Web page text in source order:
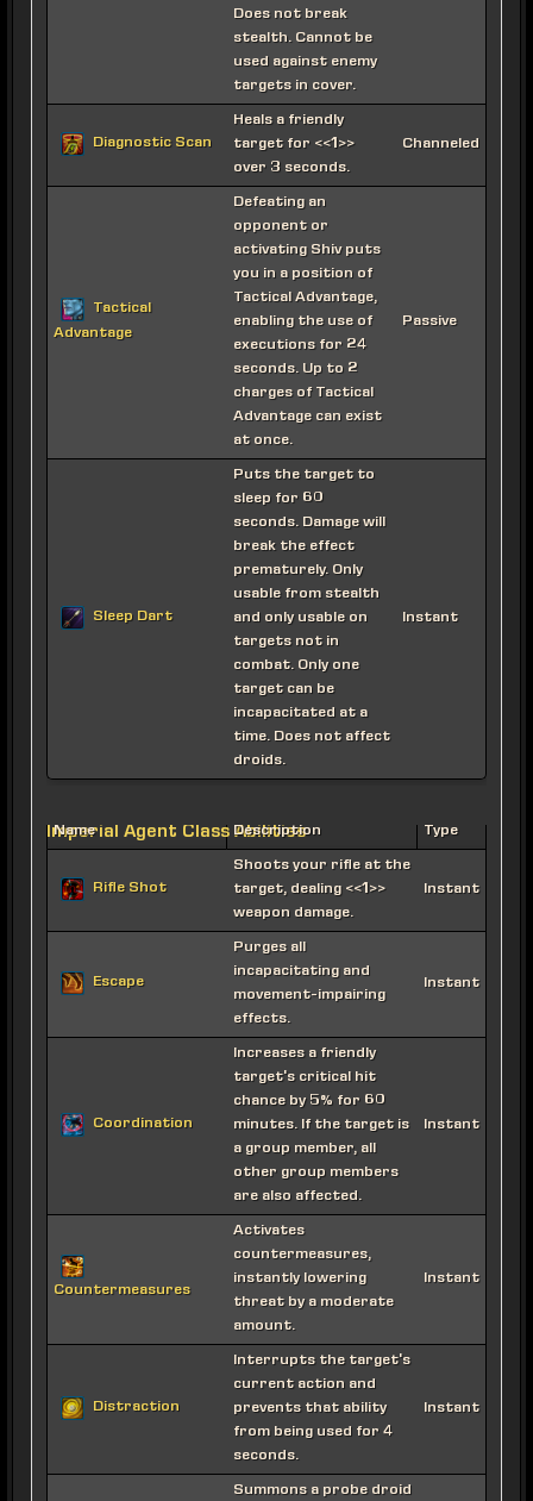
Does not break
stealth. Cannot be
used against enemy
targets in cover.
Diagnostic Scan
Heals a friendly
target for <<1>>
over 3 seconds.
Channeled
Tactical
Advantage
Defeating an
opponent or
activating Shiv puts
you in a position of
Tactical Advantage,
enabling the use of
executions for 24
seconds. Up to 2
charges of Tactical
Advantage can exist
at once.
Passive
Sleep Dart
Puts the target to
sleep for 60
seconds. Damage will
break the effect
prematurely. Only
usable from stealth
and only usable on
targets not in
combat. Only one
target can be
incapacitated at a
time. Does not affect
droids.
Instant
Imperial Agent Class Abilities
Name Description Type
Rifle Shot
Shoots your rifle at the
target, dealing <<1>>
weapon damage.
Instant
Escape
Purges all
incapacitating and
movement-impairing
effects.
Instant
Coordination
Increases a friendly
target's critical hit
chance by 5% for 60
minutes. If the target is
a group member, all
other group members
are also affected.
Instant
Countermeasures
Activates
countermeasures,
instantly lowering
threat by a moderate
amount.
Instant
Distraction
Interrupts the target's
current action and
prevents that ability
from being used for 4
seconds.
Instant
Summons a probe droid